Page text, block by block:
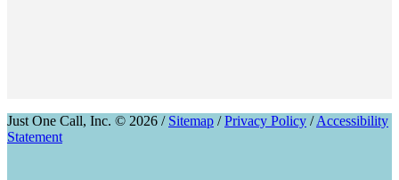
Just One Call, Inc. © 2026 / Sitemap /Privacy Policy /Accessibility
Statement